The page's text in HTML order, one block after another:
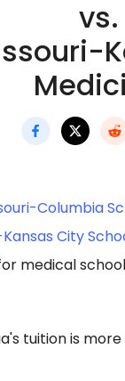
vs.
Columbia
City
medical school
tuition is